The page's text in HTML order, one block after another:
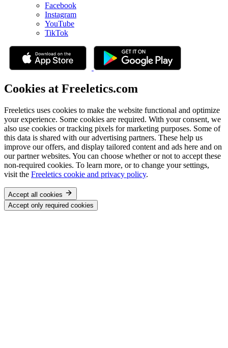
Facebook
Instagram
YouTube
TikTok
Cookies at Freeletics.com
Freeletics uses cookies to make the website functional and optimize
your experience. Some cookies are required. With your consent, we
also use cookies or tracking pixels for marketing purposes. Some of
this data is shared with our advertising partners. These help us
improve our offers, and display tailored content and ads here and on
our partner websites. You can choose whether or not to accept these
non-required cookies. To learn more, or to change your settings,
visit the Freeletics cookie and privacy policy.
Accept all cookies
Accept only required cookies